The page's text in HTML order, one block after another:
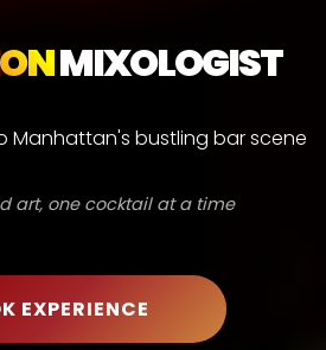
MIXOLOGIST
Manhattan's bustling bar scene
art, one cocktail at a time
EXPERIENCE